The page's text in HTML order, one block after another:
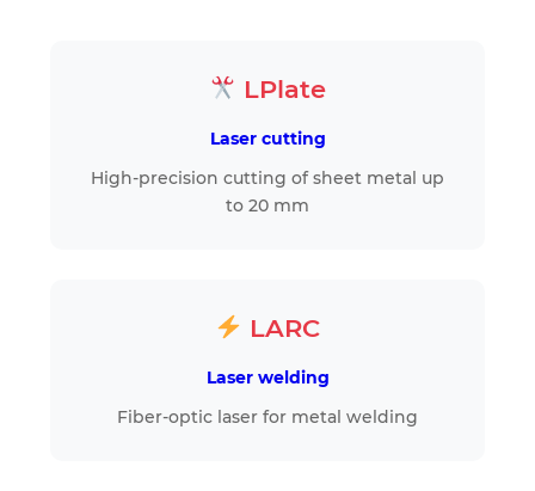
LPlate
Laser cutting
High-precision cutting of sheet metal up
to 20 mm
LARC
Laser welding
Fiber-optic laser for metal welding